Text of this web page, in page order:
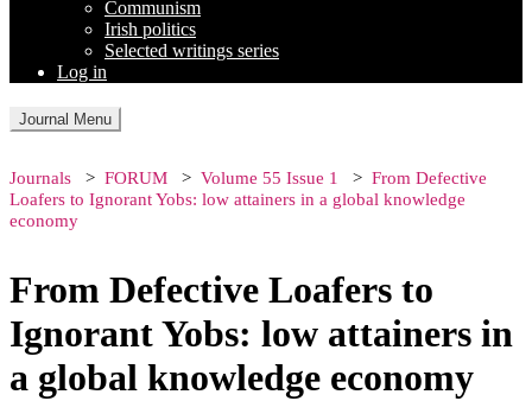
Communism
Irish politics
Selected writings series
Log in
Journal Menu
Journals FORUM Volume 55 Issue 1
From Defective
Loafers to Ignorant Yobs: low attainers in a global knowledge
economy
From Defective Loafers to
Ignorant Yobs: low attainers in
a global knowledge economy